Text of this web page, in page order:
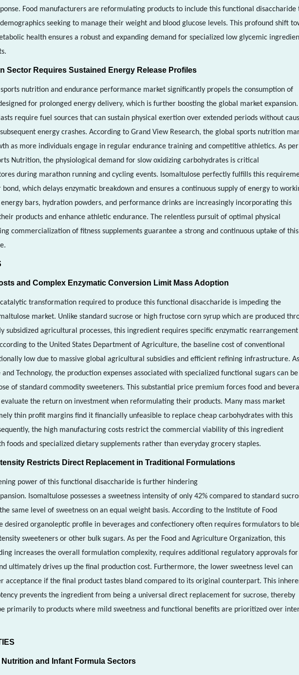
Food manufacturers are reformulating products to include this functional disaccharide
seeking to manage their weight and blood glucose levels. This profound shift
health ensures a robust and expanding demand for specialized low glycemic
Sector Requires Sustained Energy Release Profiles
sports nutrition and endurance performance market significantly propels the consumption of
for prolonged energy delivery, which is further boosting the global market expansion.
require fuel sources that can sustain physical exertion over extended periods without
energy crashes. According to Grand View Research, the global sports nutrition
as more individuals engage in regular endurance training and competitive athletics. As
Nutrition, the physiological demand for slow oxidizing carbohydrates is critical
during marathon running and cycling events. Isomaltulose perfectly fulfills this
which delays enzymatic breakdown and ensures a continuous supply of energy to
bars, hydration powders, and performance drinks are increasingly incorporating this
products and enhance athletic endurance. The relentless pursuit of optimal physical
commercialization of fitness supplements guarantee a strong and continuous uptake of this
and Complex Enzymatic Conversion Limit Mass Adoption
transformation required to produce this functional disaccharide is impeding the
market. Unlike standard sucrose or high fructose corn syrup which are produced
subsidized agricultural processes, this ingredient requires specific enzymatic rearrangement
to the United States Department of Agriculture, the baseline cost of conventional
low due to massive global agricultural subsidies and efficient refining infrastructure.
and Technology, the production expenses associated with specialized functional sugars can be
of standard commodity sweeteners. This substantial price premium forces food and
the return on investment when reformulating their products. Many mass market
thin profit margins find it financially unfeasible to replace cheap carbohydrates with this
the high manufacturing costs restrict the commercial viability of this ingredient
foods and specialized dietary supplements rather than everyday grocery staples.
Restricts Direct Replacement in Traditional Formulations
power of this functional disaccharide is further hindering
Isomaltulose possesses a sweetness intensity of only 42% compared to standard
same level of sweetness on an equal weight basis. According to the Institute of Food
desired organoleptic profile in beverages and confectionery often requires formulators to
sweeteners or other bulk sugars. As per the Food and Agriculture Organization, this
increases the overall formulation complexity, requires additional regulatory approvals
ultimately drives up the final production cost. Furthermore, the lower sweetness level can
acceptance if the final product tastes bland compared to its original counterpart. This
prevents the ingredient from being a universal direct replacement for sucrose, thereby
primarily to products where mild sweetness and functional benefits are prioritized over
and Infant Formula Sectors